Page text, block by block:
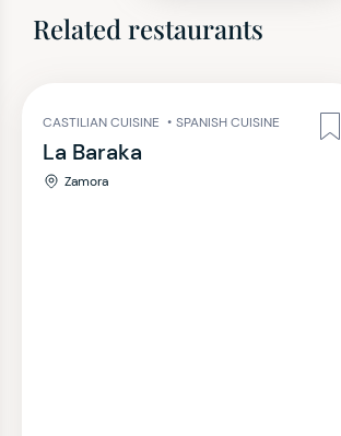
Related restaurants
CASTILIAN CUISINE • SPANISH CUISINE
La Baraka
Zamora